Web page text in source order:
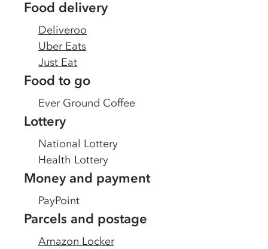
Food delivery
Deliveroo
Uber Eats
Just Eat
Food to go
Ever Ground Coffee
Lottery
National Lottery
Health Lottery
Money and payment
PayPoint
Parcels and postage
Amazon Locker